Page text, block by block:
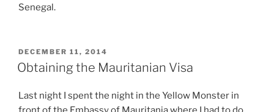
Senegal.
POSTED
ON
DECEMBER 11, 2014
Obtaining the Mauritanian Visa
Last night I spent the night in the Yellow Monster in